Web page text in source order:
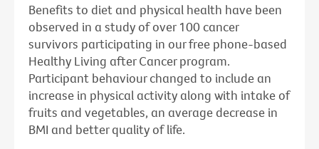
Benefits to diet and physical health have been
observed in a study of over 100 cancer
survivors participating in our free phone-based
Healthy Living after Cancer program.
Participant behaviour changed to include an
increase in physical activity along with intake of
fruits and vegetables, an average decrease in
BMI and better quality of life.